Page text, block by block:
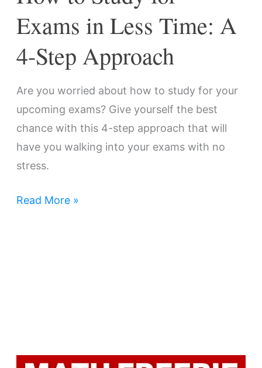
Exams in Less Time: A
4-Step Approach
Are you worried about how to study for your
upcoming exams? Give yourself the best
chance with this 4-step approach that will
have you walking into your exams with no
stress.
Step
Approach
Read More »